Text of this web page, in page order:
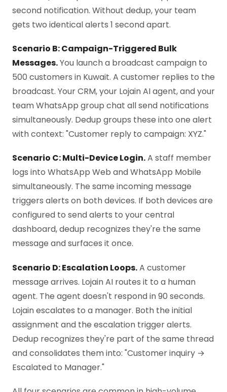
second notification. Without dedup, your team
gets two identical alerts 1 second apart.
Scenario B: Campaign-Triggered Bulk
Messages.You launch a broadcast campaign to
500 customers in Kuwait. A customer replies to the
broadcast. Your CRM, your Lojain AI agent, and your
team WhatsApp group chat all send notifications
simultaneously. Dedup groups these into one alert
with context: "Customer reply to campaign: XYZ."
Scenario C: Multi-Device Login.A staff member
logs into WhatsApp Web and WhatsApp Mobile
simultaneously. The same incoming message
triggers alerts on both devices. If both devices are
configured to send alerts to your central
dashboard, dedup recognizes they're the same
message and surfaces it once.
Scenario D: Escalation Loops.A customer
message arrives. Lojain AI routes it to a human
agent. The agent doesn't respond in 90 seconds.
Lojain escalates to a manager. Both the initial
assignment and the escalation trigger alerts.
Dedup recognizes they're part of the same thread
and consolidates them into: "Customer inquiry →
Escalated to Manager."